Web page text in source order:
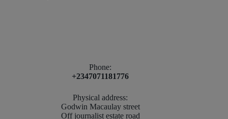
Phone:
+2347071181776
Physical address:
Godwin Macaulay street
Off journalist estate road